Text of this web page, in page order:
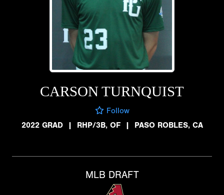
CARSON TURNQUIST
Follow
2022 GRAD
| RHP/3B, OF | PASO ROBLES, CA
MLB DRAFT